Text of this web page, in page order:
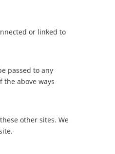
or linked to
passed to any
the above ways
other sites. We